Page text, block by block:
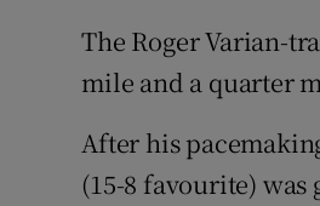
The Roger Varian-
mile and a quarter
After his
(15-8 favourite)